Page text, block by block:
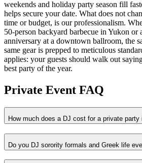
weekends and holiday party season fill
helps secure your date. What does not
time or budget, is our professionalism.
50-person backyard barbecue in Yukon or
anniversary at a downtown ballroom, the
same gear is prepped to meticulous
applies: your guests should walk out
best party of the year.
Private Event FAQ
How much does a DJ cost for a private
Do you DJ sorority formals and Greek life